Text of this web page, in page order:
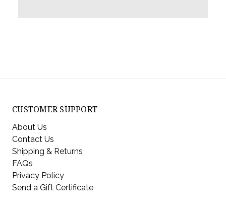
CUSTOMER SUPPORT
About Us
Contact Us
Shipping & Returns
FAQs
Privacy Policy
Send a Gift Certificate